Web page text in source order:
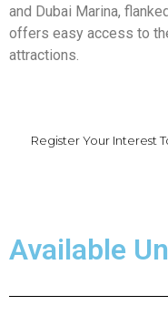
and Dubai Marina,
offers easy access to
attractions.
Register Your Interest
Available